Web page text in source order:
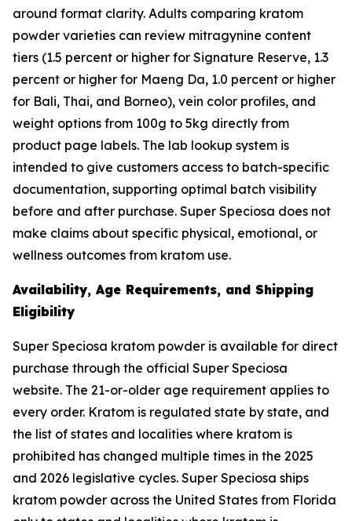
around format clarity. Adults comparing kratom
powder varieties can review mitragynine content
tiers (1.5 percent or higher for Signature Reserve, 1.3
percent or higher for Maeng Da, 1.0 percent or higher
for Bali, Thai, and Borneo), vein color profiles, and
weight options from 100g to 5kg directly from
product page labels. The lab lookup system is
intended to give customers access to batch-specific
documentation, supporting optimal batch visibility
before and after purchase. Super Speciosa does not
make claims about specific physical, emotional, or
wellness outcomes from kratom use.
Availability, Age Requirements, and Shipping
Eligibility
Super Speciosa kratom powder is available for direct
purchase through the official Super Speciosa
website. The 21-or-older age requirement applies to
every order. Kratom is regulated state by state, and
the list of states and localities where kratom is
prohibited has changed multiple times in the 2025
and 2026 legislative cycles. Super Speciosa ships
kratom powder across the United States from Florida